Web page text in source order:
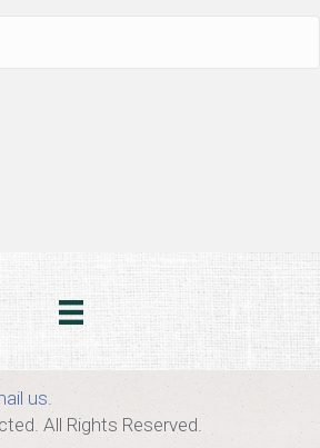
us
All Rights Reserved.